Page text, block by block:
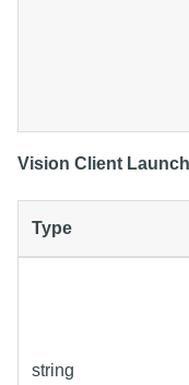
Vision Client
Type
string